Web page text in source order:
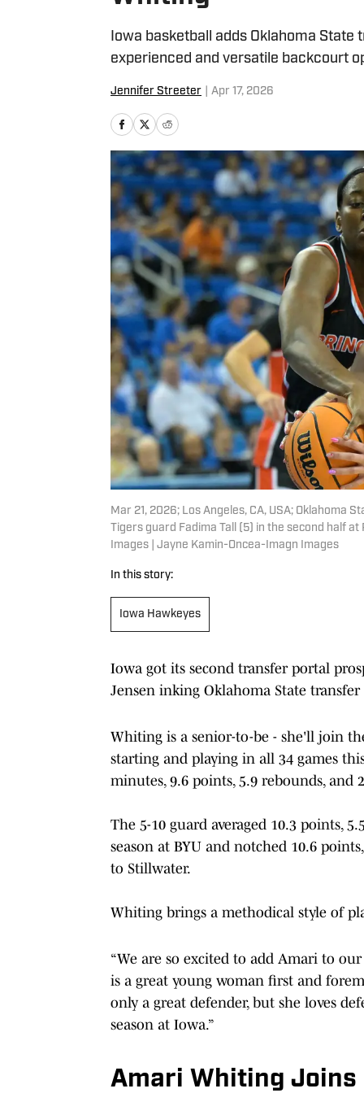
Iowa basketball adds Oklahoma
experienced and versatile backcourt
Jennifer Streeter Apr 17, 2026
Mar 21, 2026; Los Angeles, CA, USA; Oklahoma
Tigers guard Fadima Tall (5) in the second half
Images | Jayne Kamin-Oncea-Imagn Images
In this story:
Iowa Hawkeyes
Iowa got its second transfer portal
Jensen inking Oklahoma State
Whiting is a senior-to-be - she'll join
starting and playing in all 34 games
minutes, 9.6 points, 5.9 rebounds, and
The 5-10 guard averaged 10.3 points,
season at BYU and notched 10.6
to Stillwater.
Whiting brings a methodical style of
“We are so excited to add Amari to
is a great young woman first and
only a great defender, but she loves
season at Iowa.”
Amari Whiting Joins